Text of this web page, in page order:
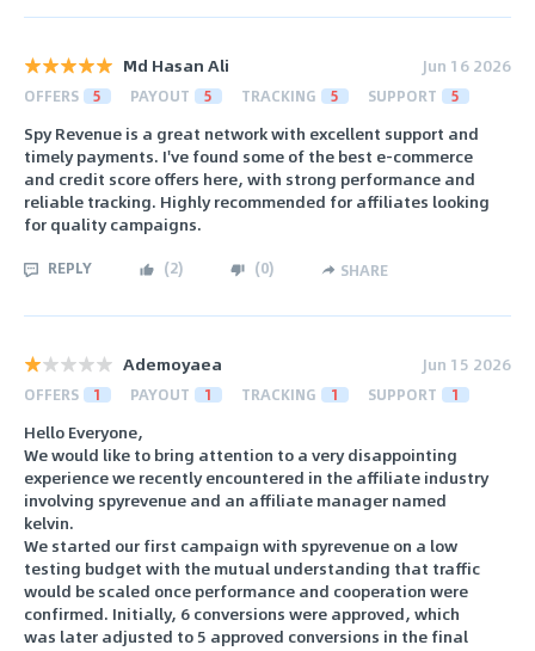
Md Hasan Ali Jun 16 2026
OFFERS 5 PAYOUT 5 TRACKING 5 SUPPORT 5
Spy Revenue is a great network with excellent support and
timely payments. I've found some of the best e-commerce
and credit score offers here, with strong performance and
reliable tracking. Highly recommended for affiliates looking
for quality campaigns.
REPLY (2) (0) SHARE
Ademoyaea Jun 15 2026
OFFERS 1 PAYOUT 1 TRACKING 1 SUPPORT 1
Hello Everyone,
We would like to bring attention to a very disappointing
experience we recently encountered in the affiliate industry
involving spyrevenue and an affiliate manager named
kelvin.
We started our first campaign with spyrevenue on a low
testing budget with the mutual understanding that traffic
would be scaled once performance and cooperation were
confirmed. Initially, 6 conversions were approved, which
was later adjusted to 5 approved conversions in the final